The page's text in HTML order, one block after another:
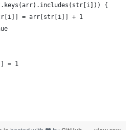
{
= arr[str[i]] + 1
= 1